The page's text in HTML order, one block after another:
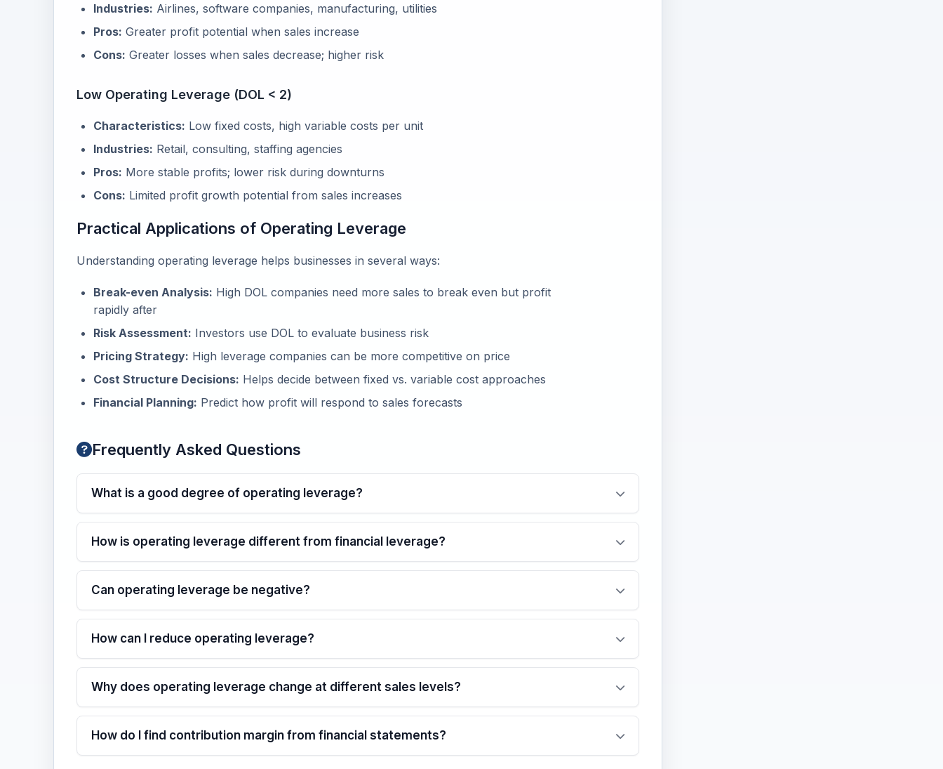
Industries: Airlines, software companies, manufacturing, utilities
Pros: Greater profit potential when sales increase
Cons: Greater losses when sales decrease; higher risk
Low Operating Leverage (DOL < 2)
Characteristics: Low fixed costs, high variable costs per unit
Industries: Retail, consulting, staffing agencies
Pros: More stable profits; lower risk during downturns
Cons: Limited profit growth potential from sales increases
Practical Applications of Operating Leverage
Understanding operating leverage helps businesses in several ways:
Break-even Analysis: High DOL companies need more sales to break even but profit
rapidly after
Risk Assessment: Investors use DOL to evaluate business risk
Pricing Strategy: High leverage companies can be more competitive on price
Cost Structure Decisions: Helps decide between fixed vs. variable cost approaches
Financial Planning: Predict how profit will respond to sales forecasts
Frequently Asked Questions
What is a good degree of operating leverage?
How is operating leverage different from financial leverage?
Can operating leverage be negative?
How can I reduce operating leverage?
Why does operating leverage change at different sales levels?
How do I find contribution margin from financial statements?